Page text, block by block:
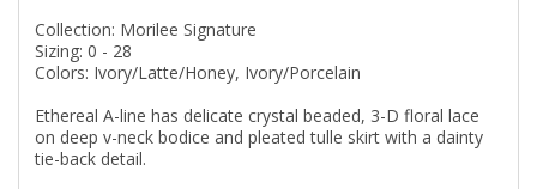
Collection: Morilee Signature
Sizing: 0 - 28
Colors: Ivory/Latte/Honey, Ivory/Porcelain
Ethereal A-line has delicate crystal beaded, 3-D floral lace
on deep v-neck bodice and pleated tulle skirt with a dainty
tie-back detail.